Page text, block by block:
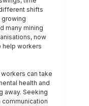
shifts
growing
many mining
now
workers
can take
health and
away. Seeking